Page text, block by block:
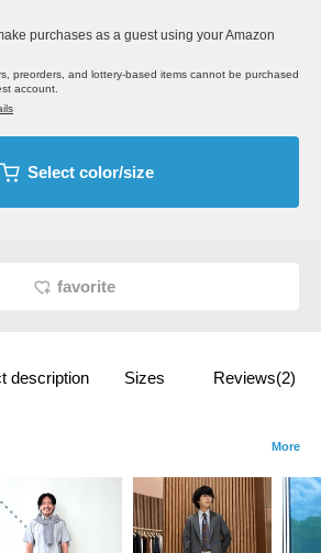
purchases as a guest using your Amazon
preorders, and lottery-based items cannot be purchased
account.
Select color/size
favorite
description Sizes Reviews(2)
More